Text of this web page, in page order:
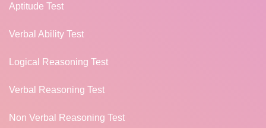
Aptitude Test
Verbal Ability Test
Logical Reasoning Test
Verbal Reasoning Test
Non Verbal Reasoning Test